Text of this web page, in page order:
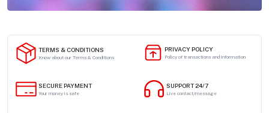
TERMS & CONDITIONS
Know about our Terms & Conditions
PRIVACY POLICY
Policy of transactions and information
SECURE PAYMENT
Your money is safe
SUPPORT 24/7
Live contact/message